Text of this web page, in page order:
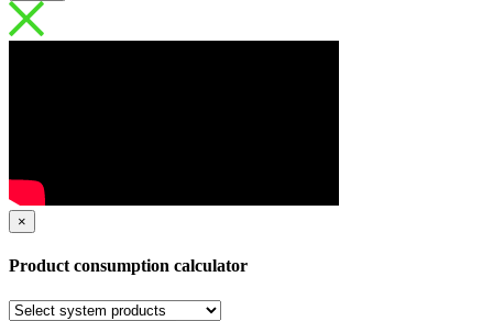
×
Product consumption calculator